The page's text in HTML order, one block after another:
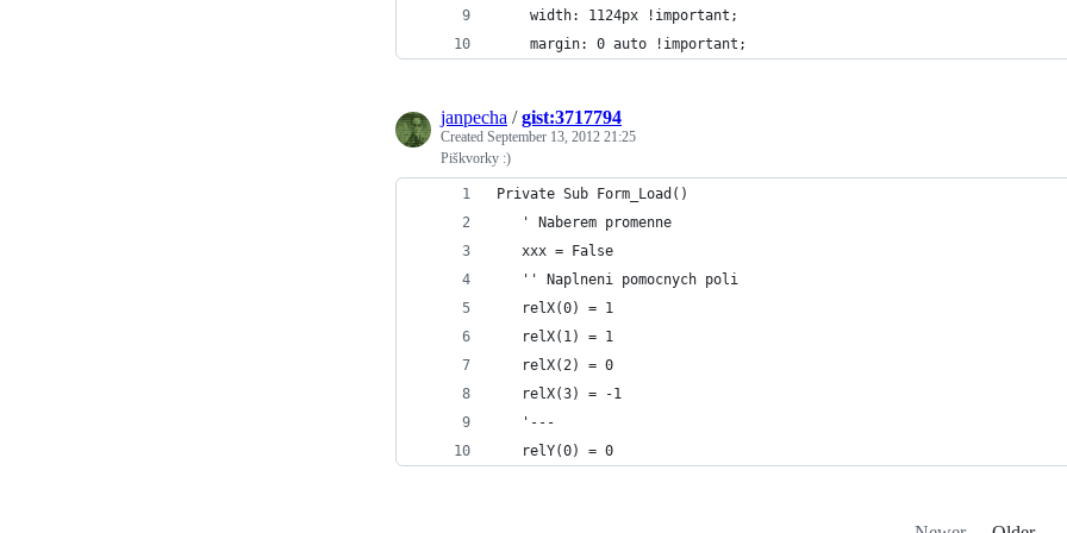
	width: 1124px !important;
	margin: 0 auto !important;
janpecha /gist:3717794
Created September 13, 2012 21:25
Piškvorky :)
Private Sub Form_Load()
   ' Naberem promenne
   xxx = False
   '' Naplneni pomocnych poli
   relX(0) = 1
   relX(1) = 1
   relX(2) = 0
   relX(3) = -1
   '---
   relY(0) = 0